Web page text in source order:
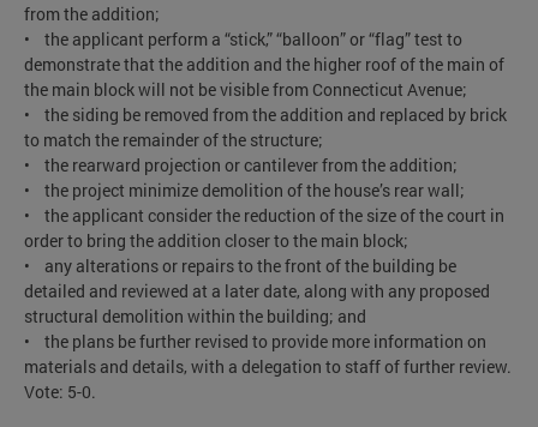
from the addition;
• the applicant perform a “stick,” “balloon” or “flag” test to
demonstrate that the addition and the higher roof of the main of
the main block will not be visible from Connecticut Avenue;
• the siding be removed from the addition and replaced by brick
to match the remainder of the structure;
• the rearward projection or cantilever from the addition;
• the project minimize demolition of the house’s rear wall;
• the applicant consider the reduction of the size of the court in
order to bring the addition closer to the main block;
• any alterations or repairs to the front of the building be
detailed and reviewed at a later date, along with any proposed
structural demolition within the building; and
• the plans be further revised to provide more information on
materials and details, with a delegation to staff of further review.
Vote: 5-0.